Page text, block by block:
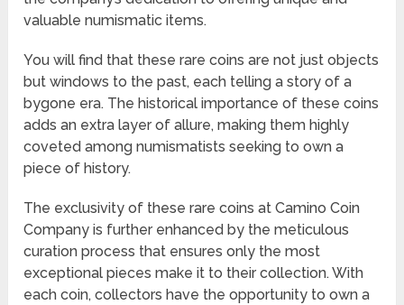
valuable numismatic items.
You will find that these rare coins are not just objects
but windows to the past, each telling a story of a
bygone era. The historical importance of these coins
adds an extra layer of allure, making them highly
coveted among numismatists seeking to own a
piece of history.
The exclusivity of these rare coins at Camino Coin
Company is further enhanced by the meticulous
curation process that ensures only the most
exceptional pieces make it to their collection. With
each coin, collectors have the opportunity to own a